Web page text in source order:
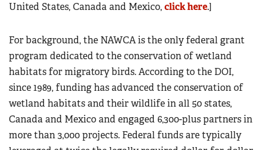
United States, Canada and Mexico,click here.]
For background, the NAWCA is the only federal grant
program dedicated to the conservation of wetland
habitats for migratory birds. According to the DOI,
since 1989, funding has advanced the conservation of
wetland habitats and their wildlife in all 50 states,
Canada and Mexico and engaged 6,300-plus partners in
more than 3,000 projects. Federal funds are typically